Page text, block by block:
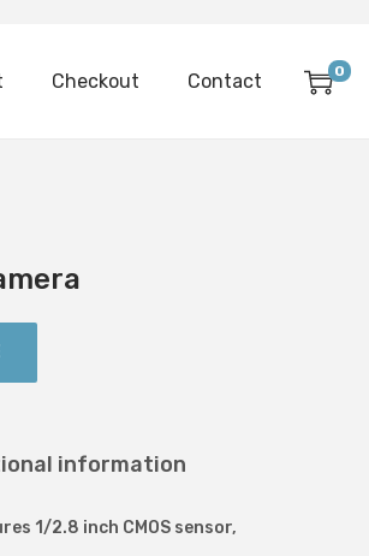
Checkout Contact 0
information
1/2.8 inch CMOS sensor,